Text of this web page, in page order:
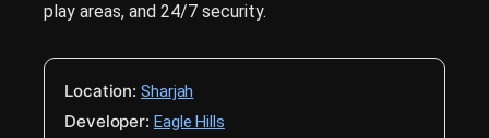
play areas, and 24/7 security.
Location: Sharjah
Developer: Eagle Hills